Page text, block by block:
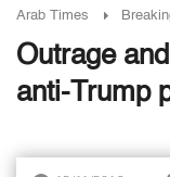
Arab Times
Outrage
anti-Trump